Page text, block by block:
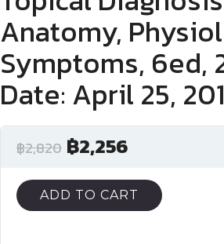
Anatomy,
Symptoms, 6ed,
Date: April 25,
฿2,820 ฿2,256
ADD TO CART